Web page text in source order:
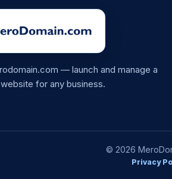
— launch and manage a
for any business.
© 2026
Privacy